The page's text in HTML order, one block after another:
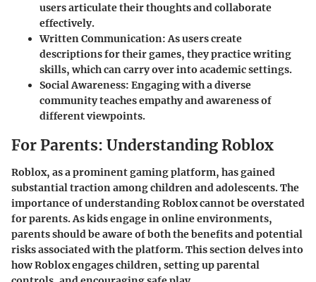
users articulate their thoughts and collaborate
effectively.
Written Communication: As users create
descriptions for their games, they practice writing
skills, which can carry over into academic settings.
Social Awareness: Engaging with a diverse
community teaches empathy and awareness of
different viewpoints.
For Parents: Understanding Roblox
Roblox, as a prominent gaming platform, has gained
substantial traction among children and adolescents. The
importanceof understanding Roblox cannot be overstated
for parents. As kids engage in online environments,
parents should be aware of both the benefits and potential
risks associated with the platform. This section delves into
how Roblox engages children, setting up parental